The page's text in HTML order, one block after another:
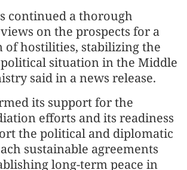
continued a thorough
on the prospects for a
of hostilities, stabilizing the
situation in the Middle
said in a news release.
its support for the
efforts and its readiness
the political and diplomatic
sustainable agreements
long-term peace in